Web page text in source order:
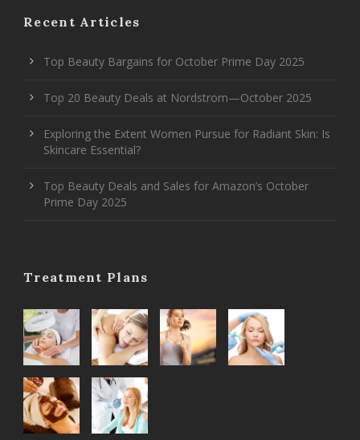
Recent Articles
Top Beauty Bargains for October Prime Day 2025
Top 20 Beauty Deals at Nordstrom—October 2025
Exploring the Extent Women Pursue for Radiant Skin: Is
Skincare Essential?
Top Beauty Deals and Sales for Amazon’s October
Prime Day 2025
Treatment Plans